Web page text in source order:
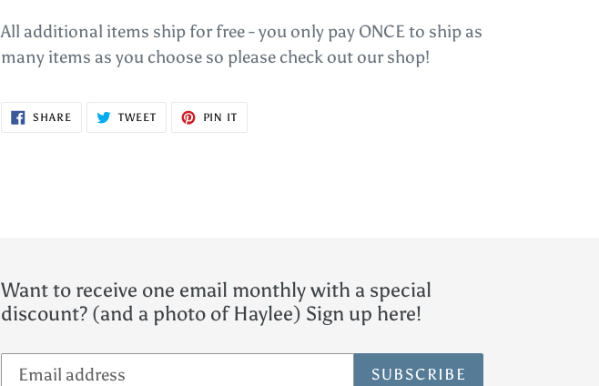
All additional items ship for free - you only pay ONCE to ship as
many items as you choose so please check out our shop!
SHARE SHARE
TWEETTWEET
PIN IT
Want to receive one email monthly with a special
discount? (and a photo of Haylee) Sign up here!
SUBSCRIBE